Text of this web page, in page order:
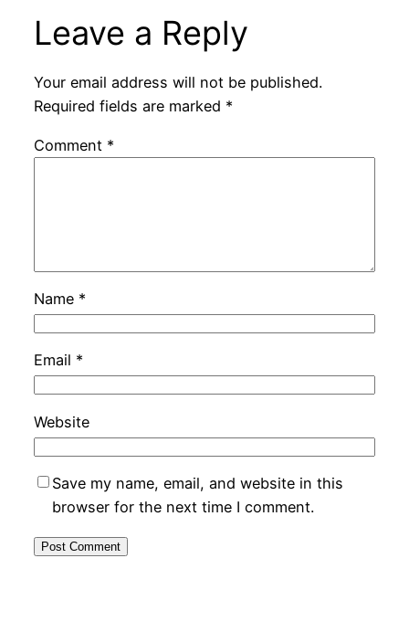
Leave a Reply
Your email address will not be published.
Required fields are marked *
Comment *
Name *
Email *
Website
Save my name, email, and website in this
browser for the next time I comment.